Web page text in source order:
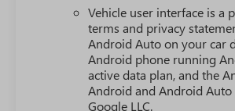
Vehicle user interface is a
terms and privacy
Android Auto on your car
Android phone running
active data plan, and the
Android and Android
Google LLC.